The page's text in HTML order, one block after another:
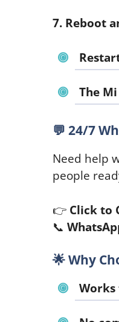
7. Reboot
The
💬 24/7
Need help
people
👉 Click to
📞
🌟Why